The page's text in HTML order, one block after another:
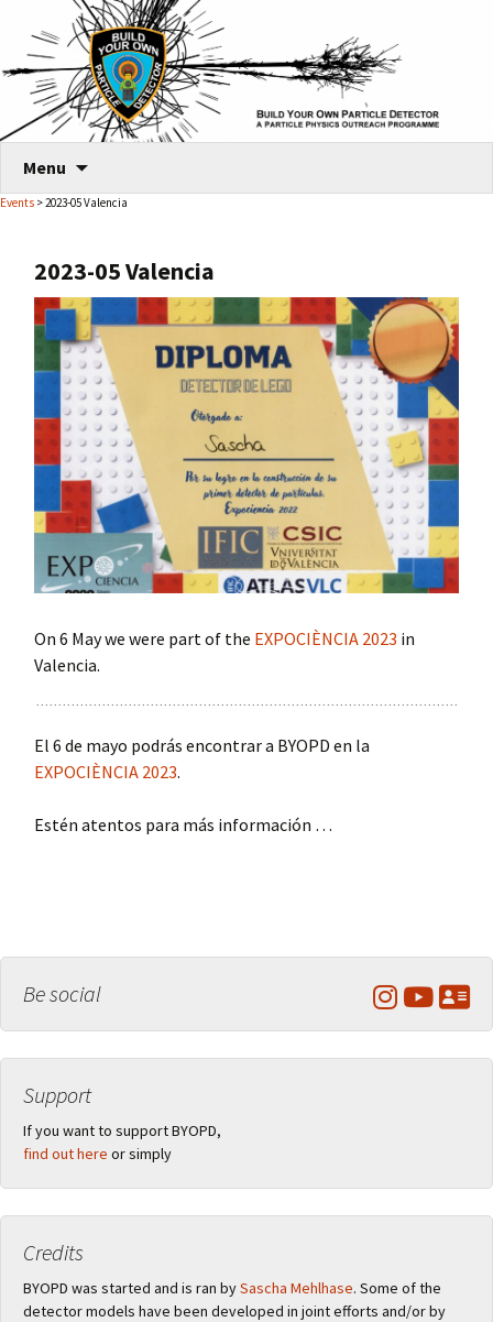
Menu
content
Events > 2023-05 Valencia
2023-05 Valencia
On 6 May we were part of the EXPOCIÈNCIA 2023 in
Valencia.
El 6 de mayo podrás encontrar a BYOPD en la
EXPOCIÈNCIA 2023.
Estén atentos para más información …
Be social
Support
If you want to support BYOPD,
find out here or simply
Credits
BYOPD was started and is ran bySascha Mehlhase. Some of the
detector models have been developed in joint efforts and/or by